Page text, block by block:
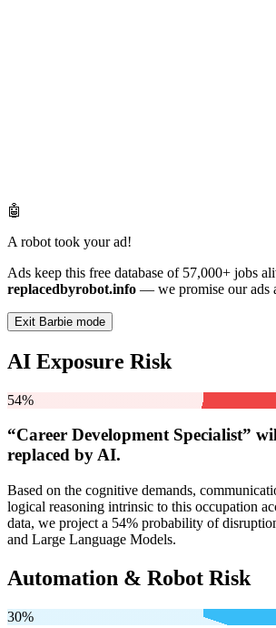
🤖
A robot took your ad!
Ads keep this free database of 57,000+ jobs
replacedbyrobot.info — we promise our ads
Exit Barbie mode
AI Exposure Risk
54%
“Career Development Specialist”
replaced by AI.
Based on the cognitive demands,
logical reasoning intrinsic to this occupation
data, we project a 54% probability of
and Large Language Models.
Automation & Robot Risk
30%